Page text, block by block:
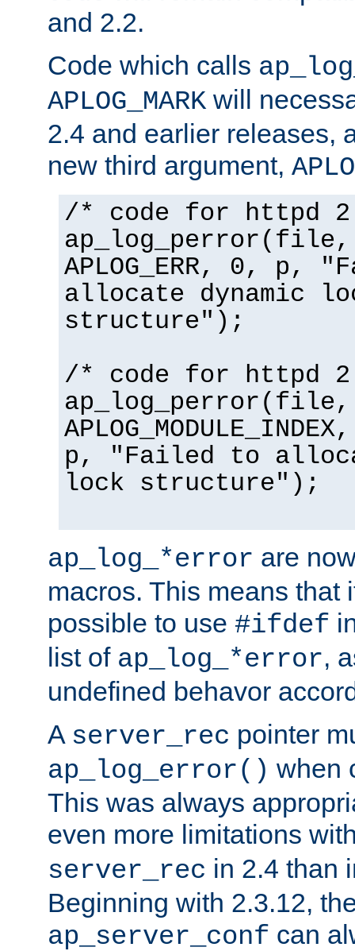
and 2.2.
Code which calls
APLOG_MARK will
2.4 and earlier releases,
new third argument,
/* code for httpd
APLOG_ERR, 0, p,
allocate dynamic
structure");
/* code for httpd
p, "Failed to
lock structure");
ap_log_*error are
macros. This means that
possible to use #ifdef
list of ap_log_*error,
undefined behavor
A server_rec pointer
ap_log_error() when
This was always
even more limitations
server_rec in 2.4 than
Beginning with 2.3.12,
ap_server_conf can